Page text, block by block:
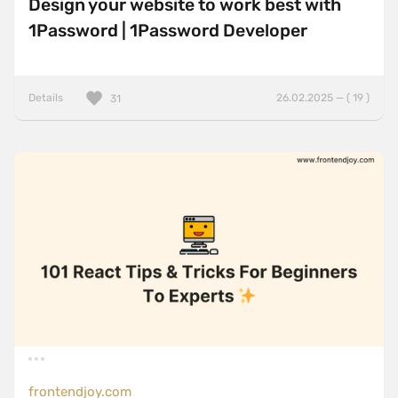
Design your website to work best with
1Password | 1Password Developer
Details 26.02.2025 — ( 19 )
31
frontendjoy.com